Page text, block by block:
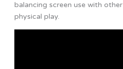
balancing screen use with other
physical play.